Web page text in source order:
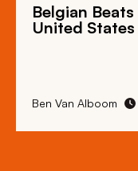
Belgian Beats
United States
Ben Van Alboom